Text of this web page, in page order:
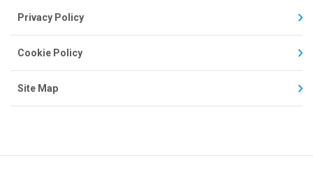
Privacy Policy
Cookie Policy
Site Map